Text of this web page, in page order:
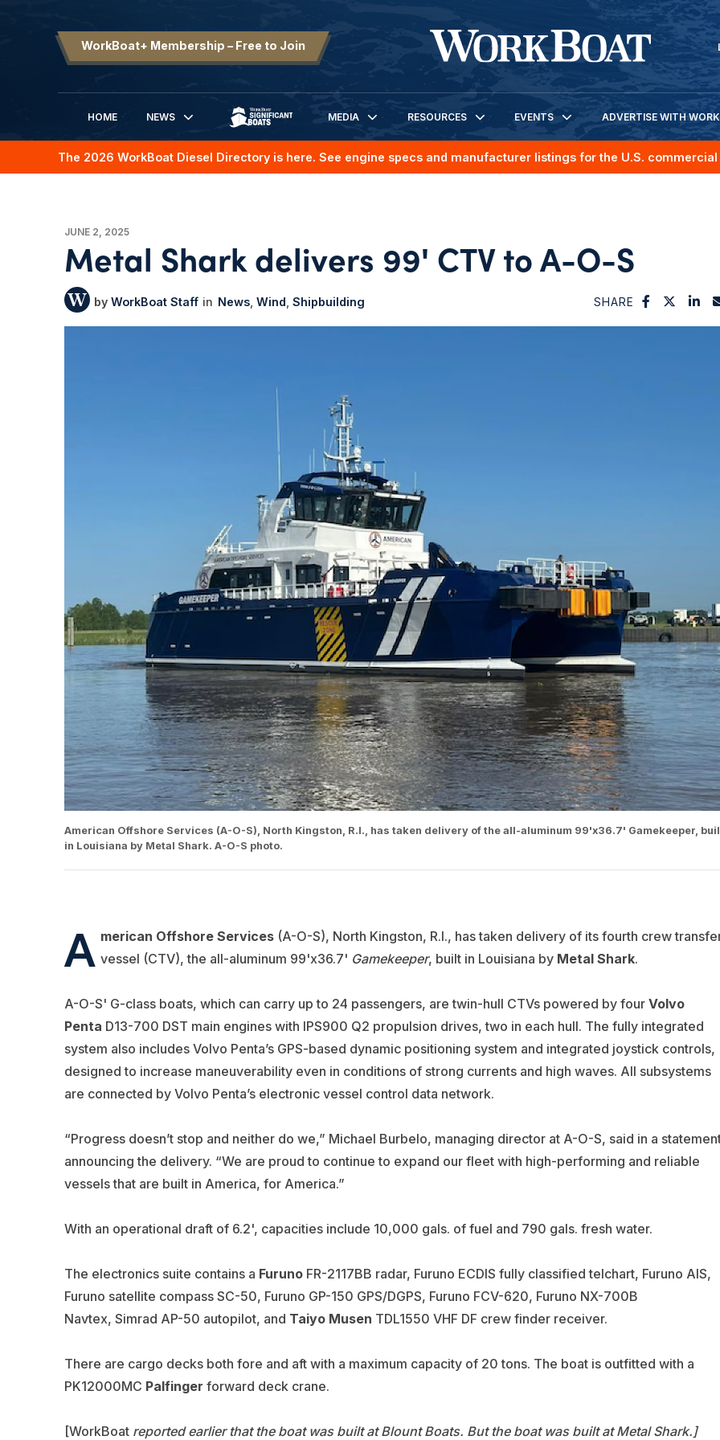
WorkBoat+ Membership – Free to Join
HOME
NEWS
SIGNIFICANT BOATS
MEDIA RESOURCES EVENTS ADVERTISE WITH
The 2026 WorkBoat Diesel Directory is here. See engine specs and manufacturer listings for the U.S.
JUNE 2, 2025
Metal Shark delivers 99' CTV to A-O-S
WorkBoat Staff News Wind Shipbuilding SHARE
American Offshore Services (A-O-S), North Kingston, R.I., has taken delivery of the all-aluminum 99'x36.7' Gamekeeper,
in Louisiana by Metal Shark. A-O-S photo.
A merican Offshore Services (A-O-S), North Kingston, R.I., has taken delivery of its fourth crew
vessel (CTV), the all-aluminum 99'x36.7' Gamekeeper, built in Louisiana by Metal Shark.
A-O-S' G-class boats, which can carry up to 24 passengers, are twin-hull CTVs powered by four Volvo
Penta D13-700 DST main engines with IPS900 Q2 propulsion drives, two in each hull. The fully integrated
system also includes Volvo Penta’s GPS-based dynamic positioning system and integrated joystick controls,
designed to increase maneuverability even in conditions of strong currents and high waves. All subsystems
are connected by Volvo Penta’s electronic vessel control data network.
“Progress doesn’t stop and neither do we,” Michael Burbelo, managing director at A-O-S, said in a
announcing the delivery. “We are proud to continue to expand our fleet with high-performing and reliable
vessels that are built in America, for America.”
With an operational draft of 6.2', capacities include 10,000 gals. of fuel and 790 gals. fresh water.
The electronics suite contains a Furuno FR-2117BB radar, Furuno ECDIS fully classified telchart, Furuno AIS,
Furuno satellite compass SC-50, Furuno GP-150 GPS/DGPS, Furuno FCV-620, Furuno NX-700B
Navtex, Simrad AP-50 autopilot, and Taiyo Musen TDL1550 VHF DF crew finder receiver.
There are cargo decks both fore and aft with a maximum capacity of 20 tons. The boat is outfitted with a
PK12000MC Palfinger forward deck crane.
[WorkBoat reported earlier that the boat was built at Blount Boats. But the boat was built at Metal Shark.]